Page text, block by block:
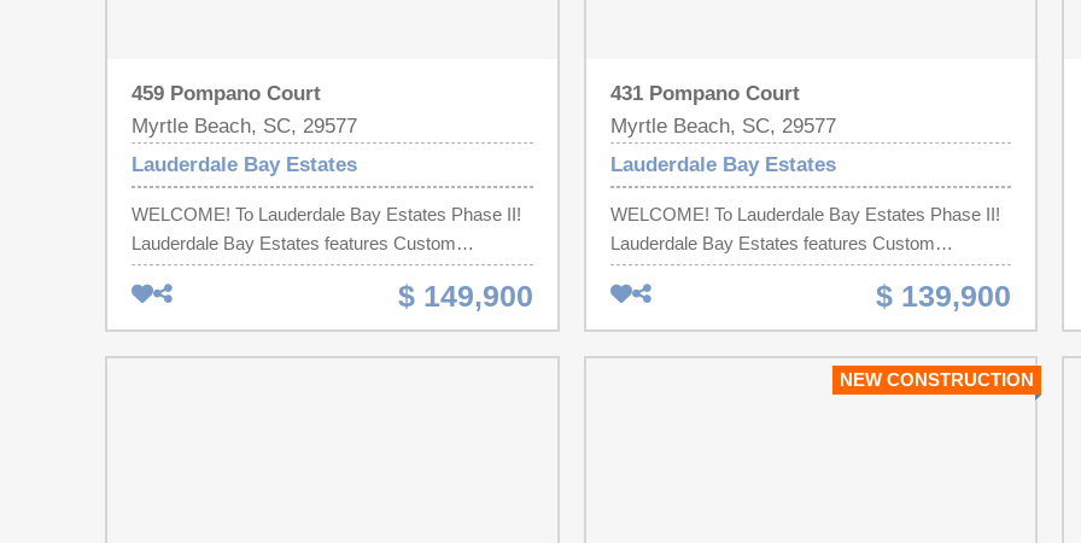
459 Pompano Court
Myrtle Beach, SC, 29577
Lauderdale Bay Estates
WELCOME! To Lauderdale Bay Estates Phase II!
Lauderdale Bay Estates features Custom
Mediterranean Inspired Homes! You will be sure to
feel like you are Living in PARADISE! Build Your
DREAM Home on this Spectacular Lot in the
Waterway Community! What are YOU waiting for!!
$ 149,900
431 Pompano Court
Myrtle Beach, SC, 29577
Lauderdale Bay Estates
WELCOME! To Lauderdale Bay Estates Phase II!
Lauderdale Bay Estates features Custom
Mediterranean Inspired Homes! You will be sure to
feel like you are Living in PARADISE! Build Your
DREAM Home on this Spectacular Lot in the
Waterway Community! What are YOU waiting for!!
$ 139,900
NEW CONSTRUCTION